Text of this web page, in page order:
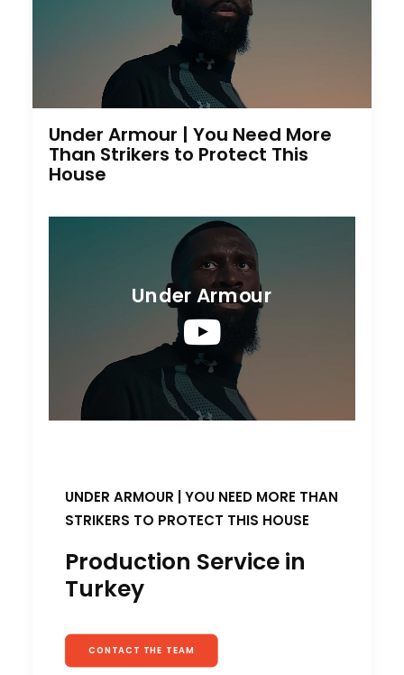
Under Armour | You Need More
Than Strikers to Protect This
House
Under Armour
UNDER ARMOUR | YOU NEED MORE THAN
STRIKERS TO PROTECT THIS HOUSE
Production Service in
Turkey
CONTACT THE TEAM